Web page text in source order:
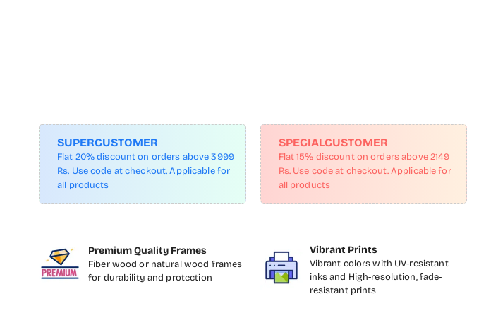
SUPERCUSTOMER
Flat 20% discount on orders above 3999
Rs. Use code at checkout. Applicable for
all products
SPECIALCUSTOMER
Flat 15% discount on orders above 2149
Rs. Use code at checkout. Applicable for
all products
Premium Quality Frames
Fiber wood or natural wood frames
for durability and protection
Vibrant Prints
Vibrant colors with UV-resistant
inks and High-resolution, fade-
resistant prints